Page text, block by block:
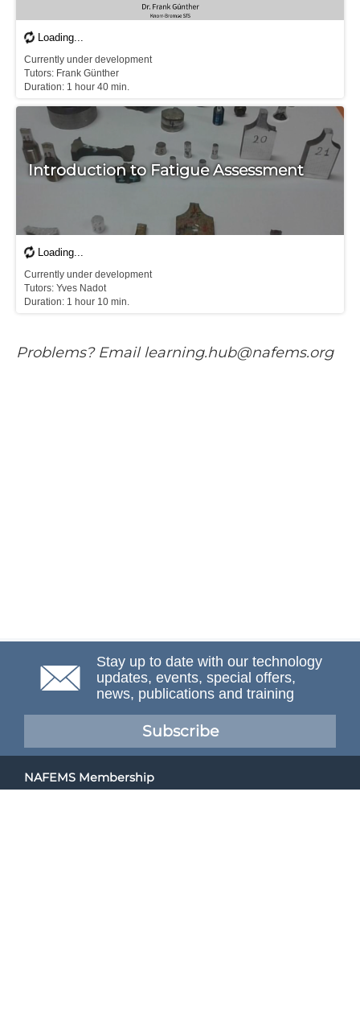
Currently under development
Tutors: Frank Günther
D​uration: 1 hour 40 min.
Introduction to Fatigue Assessment
Currently under development
Tutors: Yves Nadot
D​uration: 1 hour 10 min.
P​roblems? Email learning.hub@nafems.org
Stay up to date with our technology
updates, events, special offers,
news, publications and training
Subscribe
NAFEMS Membership